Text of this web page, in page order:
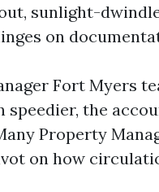
sunlight-
on
Fort Myers
speedier, the
Property
on how